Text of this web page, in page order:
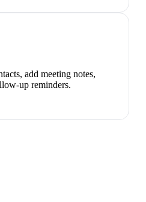
add meeting notes,
up reminders.